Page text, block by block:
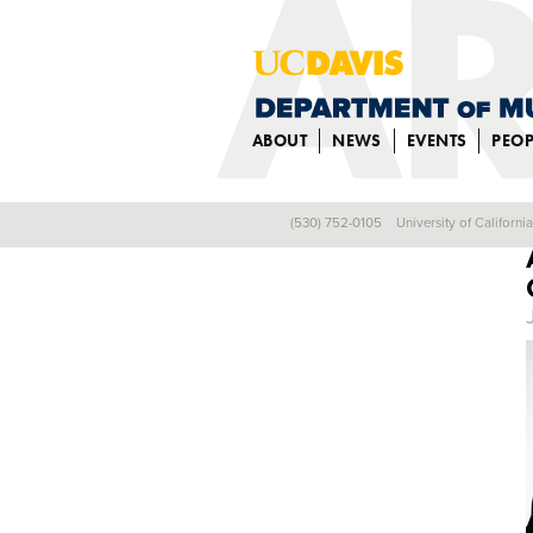
ABOUT NEWS EVENTS
(530) 752-0105 University of